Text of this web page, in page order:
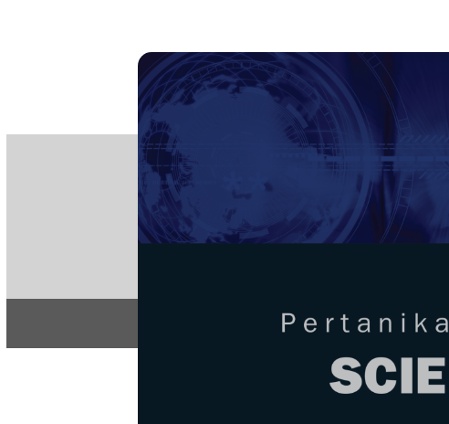
e-ISSN
ISSN
About Articles & Issues
Regular Issue